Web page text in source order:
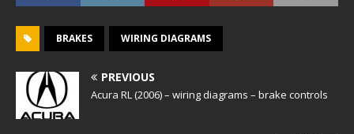
BRAKES WIRING DIAGRAMS
PREVIOUS
Acura RL (2006) – wiring diagrams – brake controls